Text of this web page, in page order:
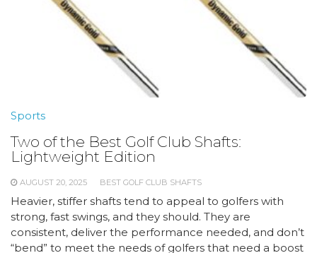
Sports
Two of the Best Golf Club Shafts:
Lightweight Edition
AUGUST 20, 2025 BEST GOLF CLUB SHAFTS
Heavier, stiffer shafts tend to appeal to golfers with
strong, fast swings, and they should. They are
consistent, deliver the performance needed, and don’t
“bend” to meet the needs of golfers that need a boost